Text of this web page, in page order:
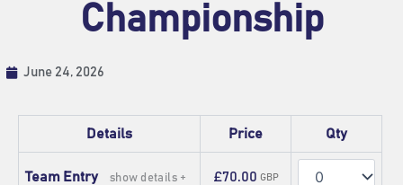
Championship
June 24, 2026
Details Price Qty
Team Entry show details + £70.00 GBP